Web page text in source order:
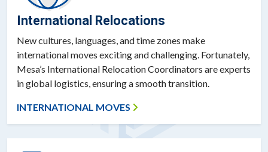
International Relocations
New cultures, languages, and time zones make
international moves exciting and challenging. Fortunately,
Mesa’s International Relocation Coordinators are experts
in global logistics, ensuring a smooth transition.
INTERNATIONAL MOVES